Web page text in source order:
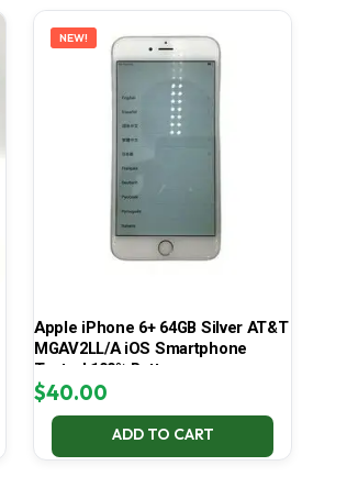
NEW!
Apple iPhone 6+ 64GB Silver AT&T
MGAV2LL/A iOS Smartphone
Tested 100% Battery
$40.00
ADD TO CART